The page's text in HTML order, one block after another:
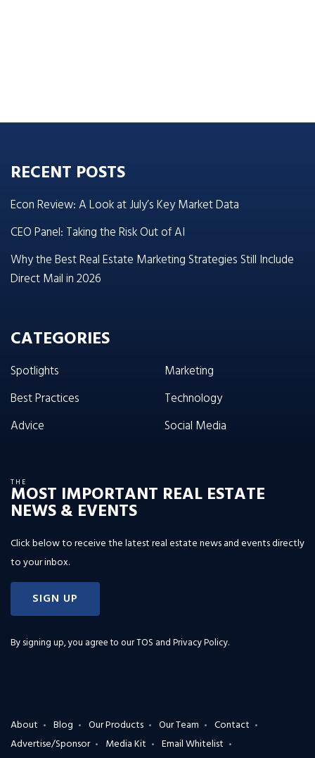
RECENT POSTS
Econ Review: A Look at July’s Key Market Data
CEO Panel: Taking the Risk Out of AI
Why the Best Real Estate Marketing Strategies Still Include
Direct Mail in 2026
CATEGORIES
Spotlights
Best Practices
Advice
Marketing
Technology
Social Media
THE
MOST IMPORTANT REAL ESTATE
NEWS & EVENTS
Click below to receive the latest real estate news and events directly
to your inbox.
SIGN UP
By signing up, you agree to ourTOS and Privacy Policy.
About Blog Our Products Our Team
Contact
Advertise/Sponsor
Media Kit
Email Whitelist